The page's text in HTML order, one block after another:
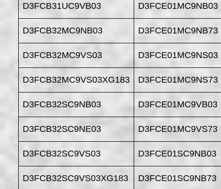
D3FCB31UC9VB03 D3FCE01MC9NB03
D3FCB32MC9NB03 D3FCE01MC9NB73
D3FCB32MC9VS03 D3FCE01MC9NS03
D3FCB32MC9VS03XG183 D3FCE01MC9NS73
D3FCB32SC9NB03 D3FCE01MC9VB03
D3FCB32SC9NE03 D3FCE01MC9VS73
D3FCB32SC9VS03 D3FCE01SC9NB03
D3FCB32SC9VS03XG183 D3FCE01SC9NB73